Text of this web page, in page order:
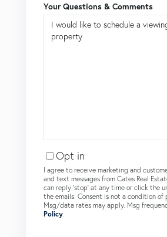
Your Questions & Comments
Opt in
I agree to receive marketing and
and text messages from Cates Real
can reply 'stop' at any time or click the
the emails. Consent is not a condition of
Msg/data rates may apply. Msg
Policy